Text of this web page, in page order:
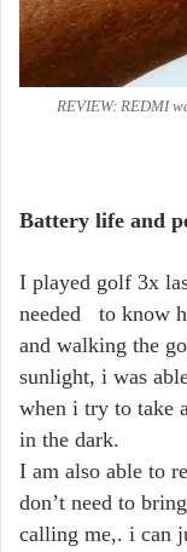
REVIEW: REDMI
Battery life and
I played golf 3x
needed to know
and walking the
sunlight, i was
when i try to take
in the dark.
I am also able to
don’t need to
calling me,. i can